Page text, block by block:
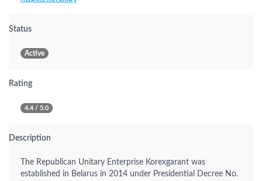
Status
Active
Rating
4.4 / 5.0
Description
The Republican Unitary Enterprise Korexgarant was
established in Belarus in 2014 under Presidential Decree No.